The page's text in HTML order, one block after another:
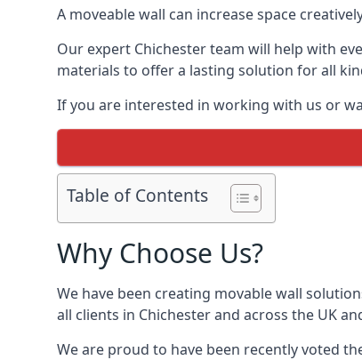
A moveable wall can increase space
Our expert Chichester team will help with
materials to offer a lasting solution for all
If you are interested in working with us or
Table of Contents
Why Choose Us?
We have been creating movable wall
all clients in Chichester and across the UK
We are proud to have been recently voted